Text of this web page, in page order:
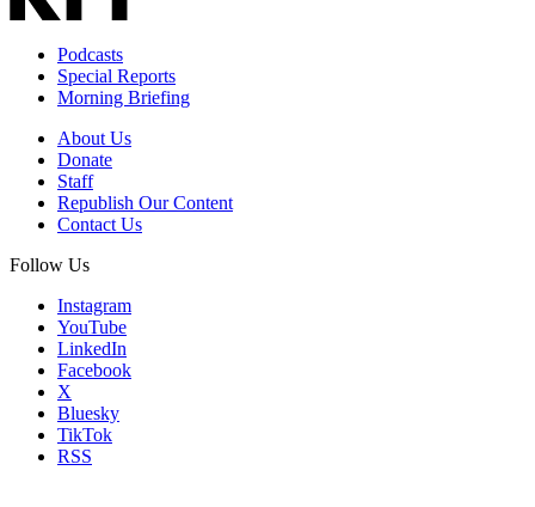
Podcasts
Special Reports
Morning Briefing
About Us
Donate
Staff
Republish Our Content
Contact Us
Follow Us
Instagram
YouTube
LinkedIn
Facebook
X
Bluesky
TikTok
RSS